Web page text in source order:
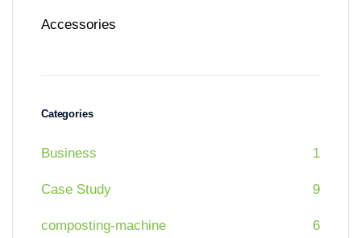
Accessories
Categories
Business 1
Case Study 9
composting-machine 6